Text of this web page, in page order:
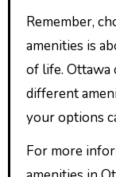
Remember,
amenities is
of life. Ottawa
different
your options
For more